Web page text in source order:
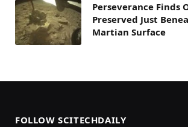
Perseverance Finds
Preserved Just
Martian Surface
FOLLOW SCITECHDAILY